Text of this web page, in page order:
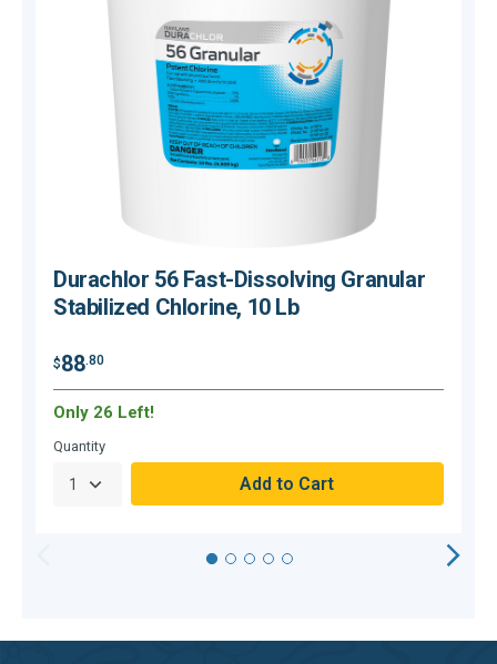
Durachlor 56 Fast-Dissolving Granular
Stabilized Chlorine, 10 Lb
$88.80
Only 26 Left!
Quantity